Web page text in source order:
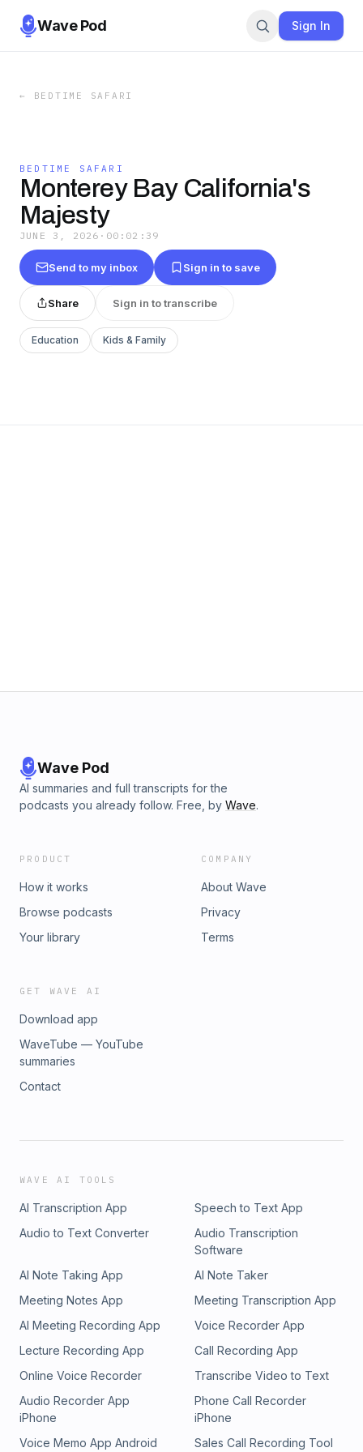
Wave Pod Sign In
← BEDTIME SAFARI
BEDTIME SAFARI
Monterey Bay California's
Majesty
JUNE 3, 2026 · 00:02:39
Send to my inbox Sign in to save
Share Sign in to transcribe
Education Kids & Family
Wave Pod
AI summaries and full transcripts for the
podcasts you already follow. Free, by Wave.
PRODUCT
How it works
Browse podcasts
Your library
COMPANY
About Wave
Privacy
Terms
GET WAVE AI
Download app
WaveTube — YouTube
summaries
Contact
WAVE AI TOOLS
AI Transcription App
Speech to Text App
Audio to Text Converter
Audio Transcription
Software
AI Note Taking App
AI Note Taker
Meeting Notes App
Meeting Transcription App
AI Meeting Recording App
Voice Recorder App
Lecture Recording App
Call Recording App
Online Voice Recorder
Transcribe Video to Text
Audio Recorder App
iPhone
Phone Call Recorder
iPhone
Voice Memo App Android
Sales Call Recording Tool